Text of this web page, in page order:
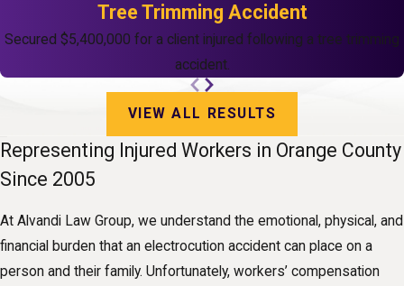
Tree Trimming Accident
Secured $5,400,000 for a client injured following a tree trimming
accident.
VIEW ALL RESULTS
Representing Injured Workers in Orange County
Since 2005
At Alvandi Law Group, we understand the emotional, physical, and
financial burden that an electrocution accident can place on a
person and their family. Unfortunately, workers’ compensation